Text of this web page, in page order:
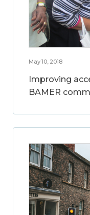
May 10, 2018
Improving
BAMER